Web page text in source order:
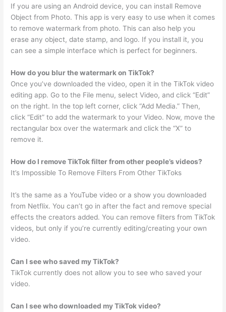
If you are using an Android device, you can install Remove
Object from Photo. This app is very easy to use when it comes
to remove watermark from photo. This can also help you
erase any object, date stamp, and logo. If you install it, you
can see a simple interface which is perfect for beginners.
How do you blur the watermark on TikTok?
Once you’ve downloaded the video, open it in the TikTok video
editing app. Go to the File menu, select Video, and click “Edit”
on the right. In the top left corner, click “Add Media.” Then,
click “Edit” to add the watermark to your Video. Now, move the
rectangular box over the watermark and click the “X” to
remove it.
How do I remove TikTok filter from other people’s videos?
It’s Impossible To Remove Filters From Other TikToks
It’s the same as a YouTube video or a show you downloaded
from Netflix. You can’t go in after the fact and remove special
effects the creators added. You can remove filters from TikTok
videos, but only if you’re currently editing/creating your own
video.
Can I see who saved my TikTok?
TikTok currently does not allow you to see who saved your
video.
Can I see who downloaded my TikTok video?